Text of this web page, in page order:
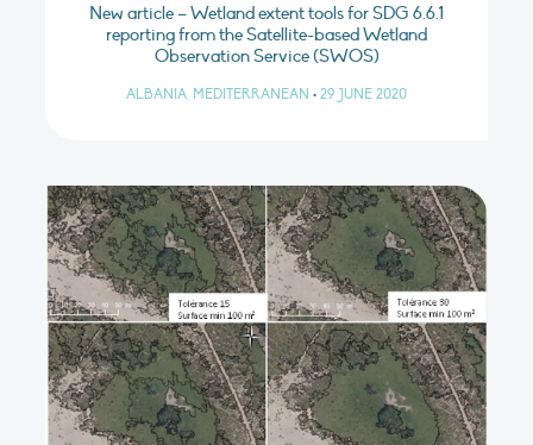
New article – Wetland extent tools for SDG 6.6.1
reporting from the Satellite-based Wetland
Observation Service (SWOS)
ALBANIA, MEDITERRANEAN • 29 JUNE 2020